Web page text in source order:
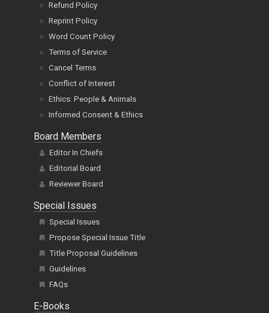
Refund Policy
Reprint Policy
Word Count Policy
Terms of Service
Cancel Terms
Conflict of Interest
Ethics: People & Animals
Informed Consent & Ethics
Board Members
Editor In Chiefs
Editorial Board
Reviewer Board
Special Issues
Special Issues
Propose Special Issue Title
Title Proposal Guidelines
Guidelines
FAQs
E-Books